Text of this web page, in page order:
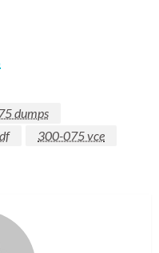
dumps
300-075 vce